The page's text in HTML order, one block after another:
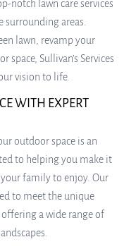
notch lawn care services
areas.
lawn, revamp your
Sullivan’s Services
vision to life.
WITH EXPERT
outdoor space is an
to helping you make it
family to enjoy. Our
to meet the unique
a wide range of